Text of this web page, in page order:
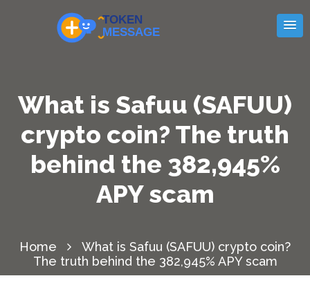
What is Safuu (SAFUU)
crypto coin? The truth
behind the 382,945%
APY scam
Home
What is Safuu (SAFUU) crypto coin?
The truth behind the 382,945% APY scam